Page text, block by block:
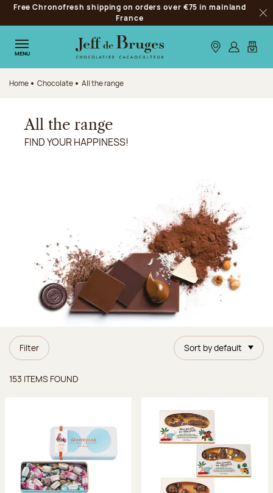
Jump to navigation
Jump to the main content
Jump to the footer
Free Chronofresh shipping on orders over €75 in mainland
France
MENU Our stores
Log inMy
Home Chocolate All the range
All the range
FIND YOUR HAPPINESS!
Filter Sort by default
153 ITEMS FOUND